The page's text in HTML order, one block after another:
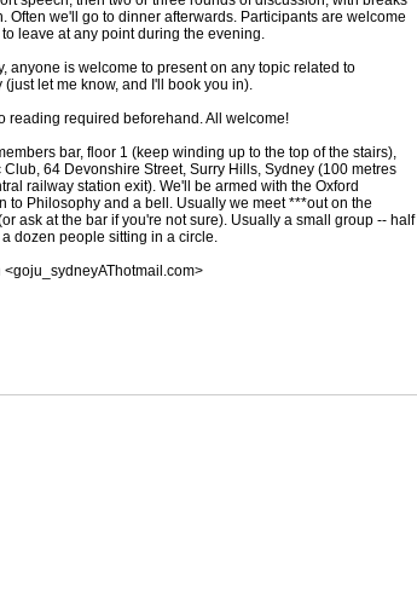
Often we'll go to dinner afterwards. Participants are welcome
leave at any point during the evening.
anyone is welcome to present on any topic related to
(just let me know, and I'll book you in).
reading required beforehand. All welcome!
bar, floor 1 (keep winding up to the top of the stairs),
Club, 64 Devonshire Street, Surry Hills, Sydney (100 metres
railway station exit). We'll be armed with the Oxford
to Philosophy and a bell. Usually we meet ***out on the
ask at the bar if you're not sure). Usually a small group -- half
dozen people sitting in a circle.
<goju_sydneyAThotmail.com>